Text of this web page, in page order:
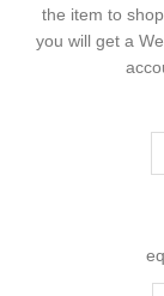
the item to
you will get a